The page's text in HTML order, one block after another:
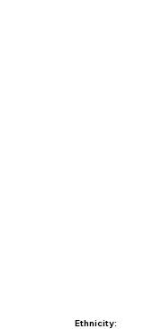
Ethnicity: